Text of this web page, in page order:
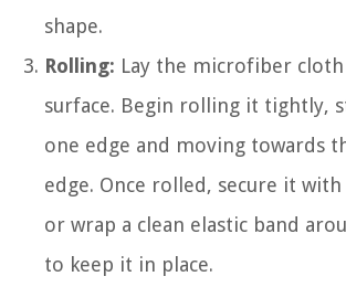
shape.
Rolling: Lay the microfiber
surface. Begin rolling it tightly,
one edge and moving towards
edge. Once rolled, secure it
or wrap a clean elastic band
to keep it in place.